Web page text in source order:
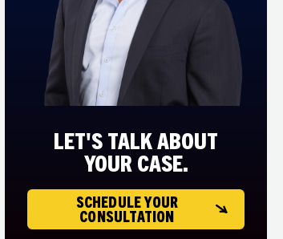
LET'S TALK ABOUT
YOUR CASE.
SCHEDULE YOUR
CONSULTATION